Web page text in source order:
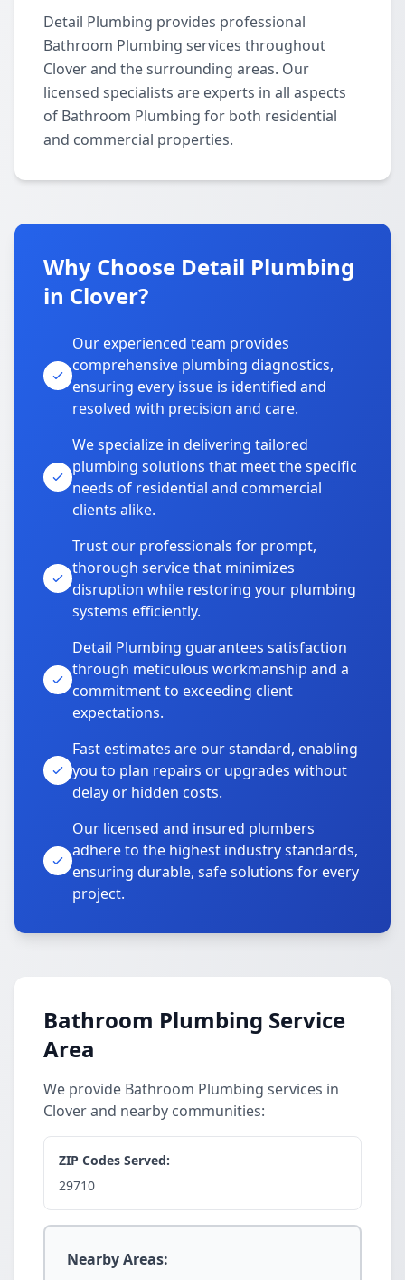
Detail Plumbing provides professional
Bathroom Plumbing services throughout
Clover and the surrounding areas. Our
licensed specialists are experts in all aspects
of Bathroom Plumbing for both residential
and commercial properties.
Why Choose Detail Plumbing
in Clover?
Our experienced team provides
comprehensive plumbing diagnostics,
ensuring every issue is identified and
resolved with precision and care.
We specialize in delivering tailored
plumbing solutions that meet the specific
needs of residential and commercial
clients alike.
Trust our professionals for prompt,
thorough service that minimizes
disruption while restoring your plumbing
systems efficiently.
Detail Plumbing guarantees satisfaction
through meticulous workmanship and a
commitment to exceeding client
expectations.
Fast estimates are our standard, enabling
you to plan repairs or upgrades without
delay or hidden costs.
Our licensed and insured plumbers
adhere to the highest industry standards,
ensuring durable, safe solutions for every
project.
Bathroom Plumbing Service
Area
We provide Bathroom Plumbing services in
Clover and nearby communities:
ZIP Codes Served:
29710
Nearby Areas: